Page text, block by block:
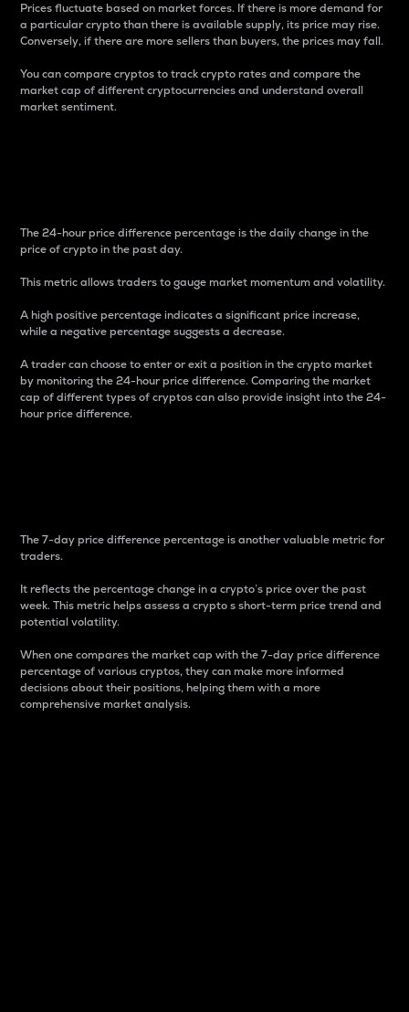
Prices fluctuate based on market forces. If there is more demand for
a particular crypto than there is available supply, its price may rise.
Conversely, if there are more sellers than buyers, the prices may fall.
You can compare cryptos to track crypto rates and compare the
market cap of different cryptocurrencies and understand overall
market sentiment.
The 24-hour price difference percentage is the daily change in the
price of crypto in the past day.
This metric allows traders to gauge market momentum and volatility.
A high positive percentage indicates a significant price increase,
while a negative percentage suggests a decrease.
A trader can choose to enter or exit a position in the crypto market
by monitoring the 24-hour price difference. Comparing the market
cap of different types of cryptos can also provide insight into the 24-
hour price difference.
The 7-day price difference percentage is another valuable metric for
traders.
It reflects the percentage change in a crypto’s price over the past
week. This metric helps assess a crypto s short-term price trend and
potential volatility.
When one compares the market cap with the 7-day price difference
percentage of various cryptos, they can make more informed
decisions about their positions, helping them with a more
comprehensive market analysis.